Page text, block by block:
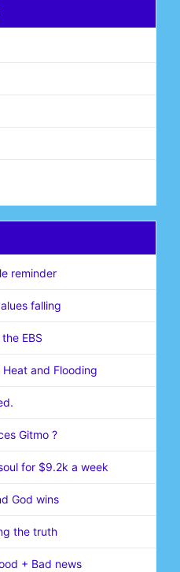
reminder
falling
EBS
and Flooding
Gitmo ?
for $9.2k a week
God wins
the truth
+ Bad news